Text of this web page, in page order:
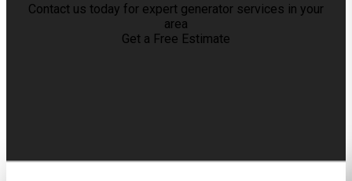
Contact us today for expert generator services in your
area
Get a Free Estimate